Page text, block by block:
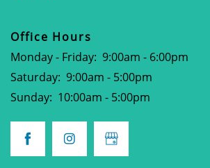
Office Hours
Monday - Friday: 9:00am - 6:00pm
Saturday: 9:00am - 5:00pm
Sunday: 10:00am - 5:00pm